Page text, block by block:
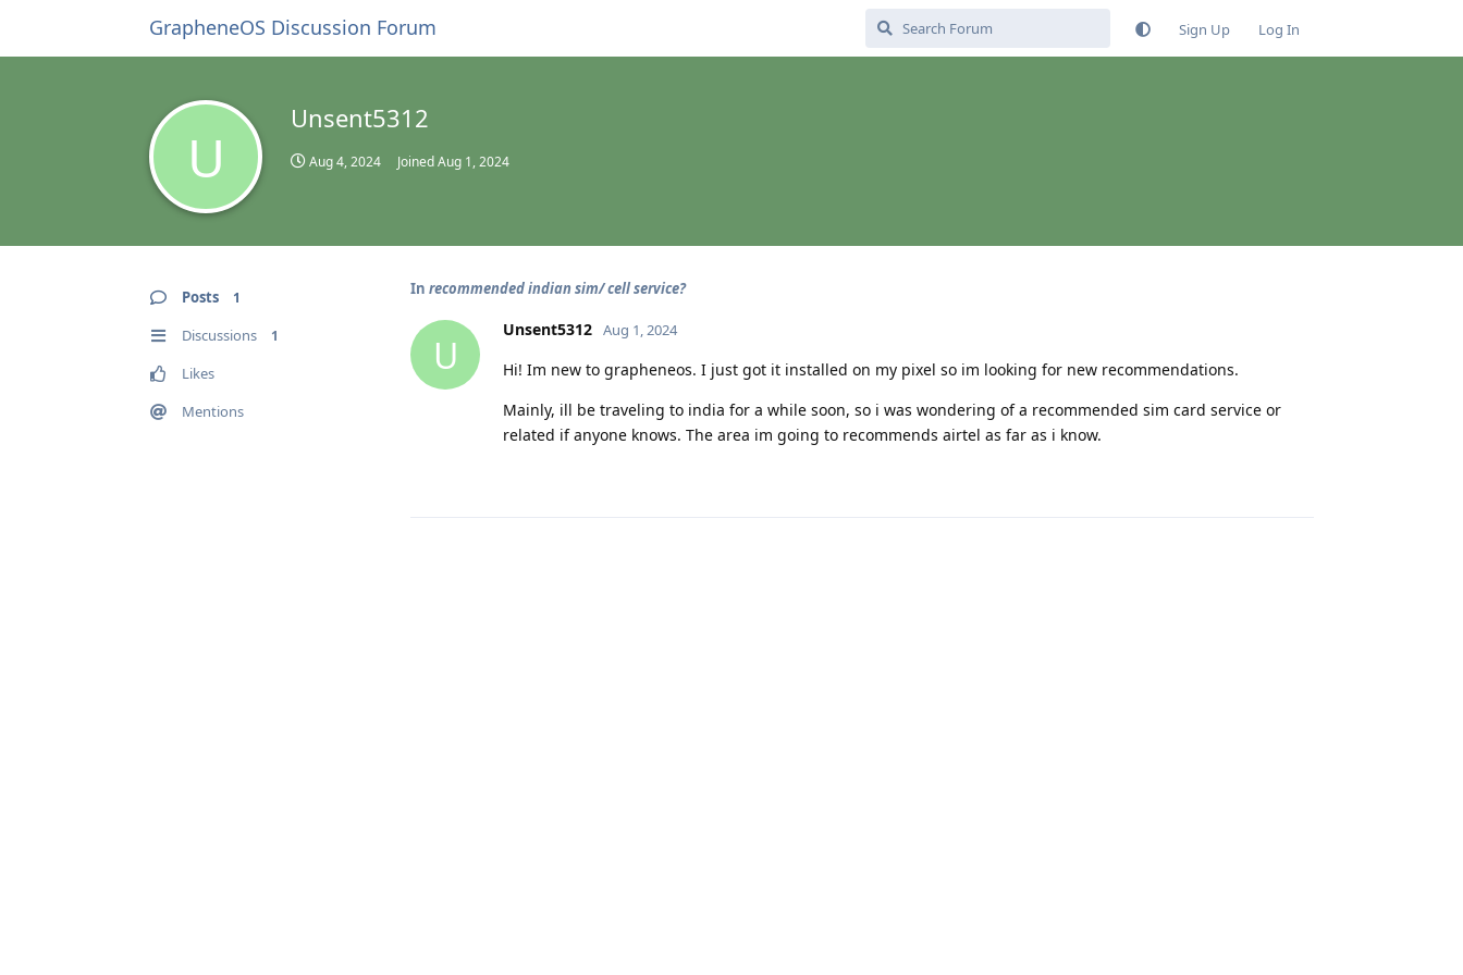
GrapheneOS Discussion Forum Sign Up Log In
U
Unsent5312
Aug 4, 2024 JoinedAug 1, 2024
Posts 1
Discussions 1
Likes
Mentions
In recommended indian sim/ cell service?
U
Unsent5312 Aug 1, 2024
Hi! Im new to grapheneos. I just got it installed on my pixel so im looking for new recommendations.
Mainly, ill be traveling to india for a while soon, so i was wondering of a recommended sim card service or
related if anyone knows. The area im going to recommends airtel as far as i know.